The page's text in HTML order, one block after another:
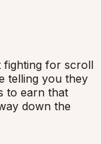
fighting for scroll
telling you they
to earn that
down the